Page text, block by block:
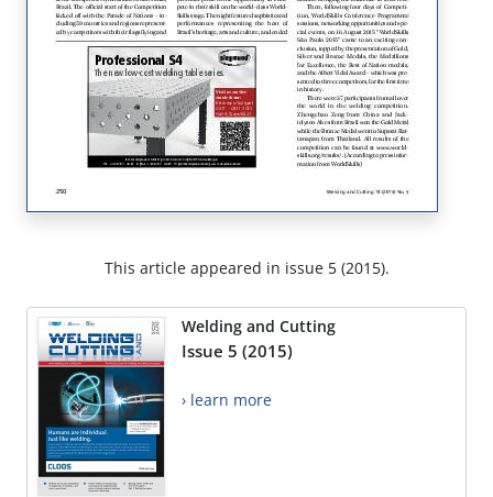
This article appeared in issue 5 (2015).
Welding and Cutting
Issue 5 (2015)
› learn more